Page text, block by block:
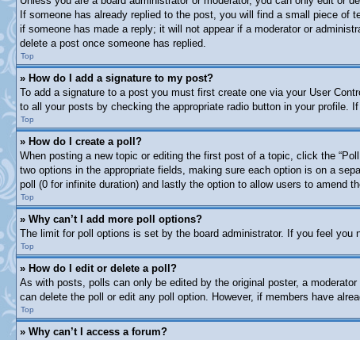
If someone has already replied to the post, you will find a small piece
if someone has made a reply; it will not appear if a moderator or
delete a post once someone has replied.
Top
» How do I add a signature to my post?
To add a signature to a post you must first create one via your User
to all your posts by checking the appropriate radio button in your profile.
Top
» How do I create a poll?
When posting a new topic or editing the first post of a topic, click the
two options in the appropriate fields, making sure each option is on a
poll (0 for infinite duration) and lastly the option to allow users to amend
Top
» Why can’t I add more poll options?
The limit for poll options is set by the board administrator. If you feel
Top
» How do I edit or delete a poll?
As with posts, polls can only be edited by the original poster, a
can delete the poll or edit any poll option. However, if members have
Top
» Why can’t I access a forum?